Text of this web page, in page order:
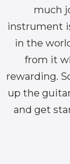
much
instrument
in the
from it
rewarding.
up the
and get